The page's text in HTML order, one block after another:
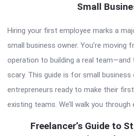
Small
Hiring your first employee marks a
small business owner. You’re moving
operation to building a real team—and
scary. This guide is for small business
entrepreneurs ready to make their
existing teams. We’ll walk you
Freelancer’s Guide to